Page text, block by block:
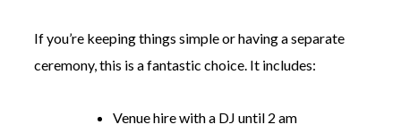
If you’re keeping things simple or having a separate
ceremony, this is a fantastic choice. It includes:
Venue hire with a DJ until 2 am